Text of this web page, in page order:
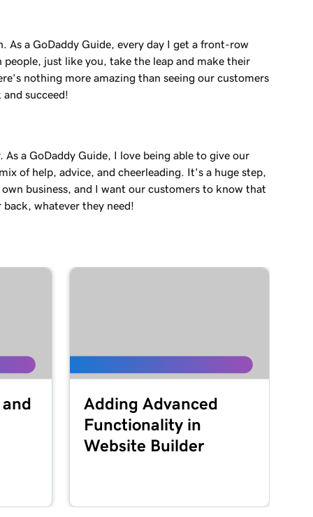
As a GoDaddy Guide, every day I get a front-row
people, just like you, take the leap and make their
nothing more amazing than seeing our customers
succeed!
a GoDaddy Guide, I love being able to give our
of help, advice, and cheerleading. It's a huge step,
business, and I want our customers to know that
back, whatever they need!
Adding Advanced
Functionality in
Website Builder